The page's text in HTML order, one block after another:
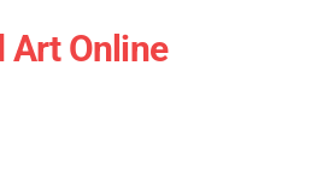
Art Online